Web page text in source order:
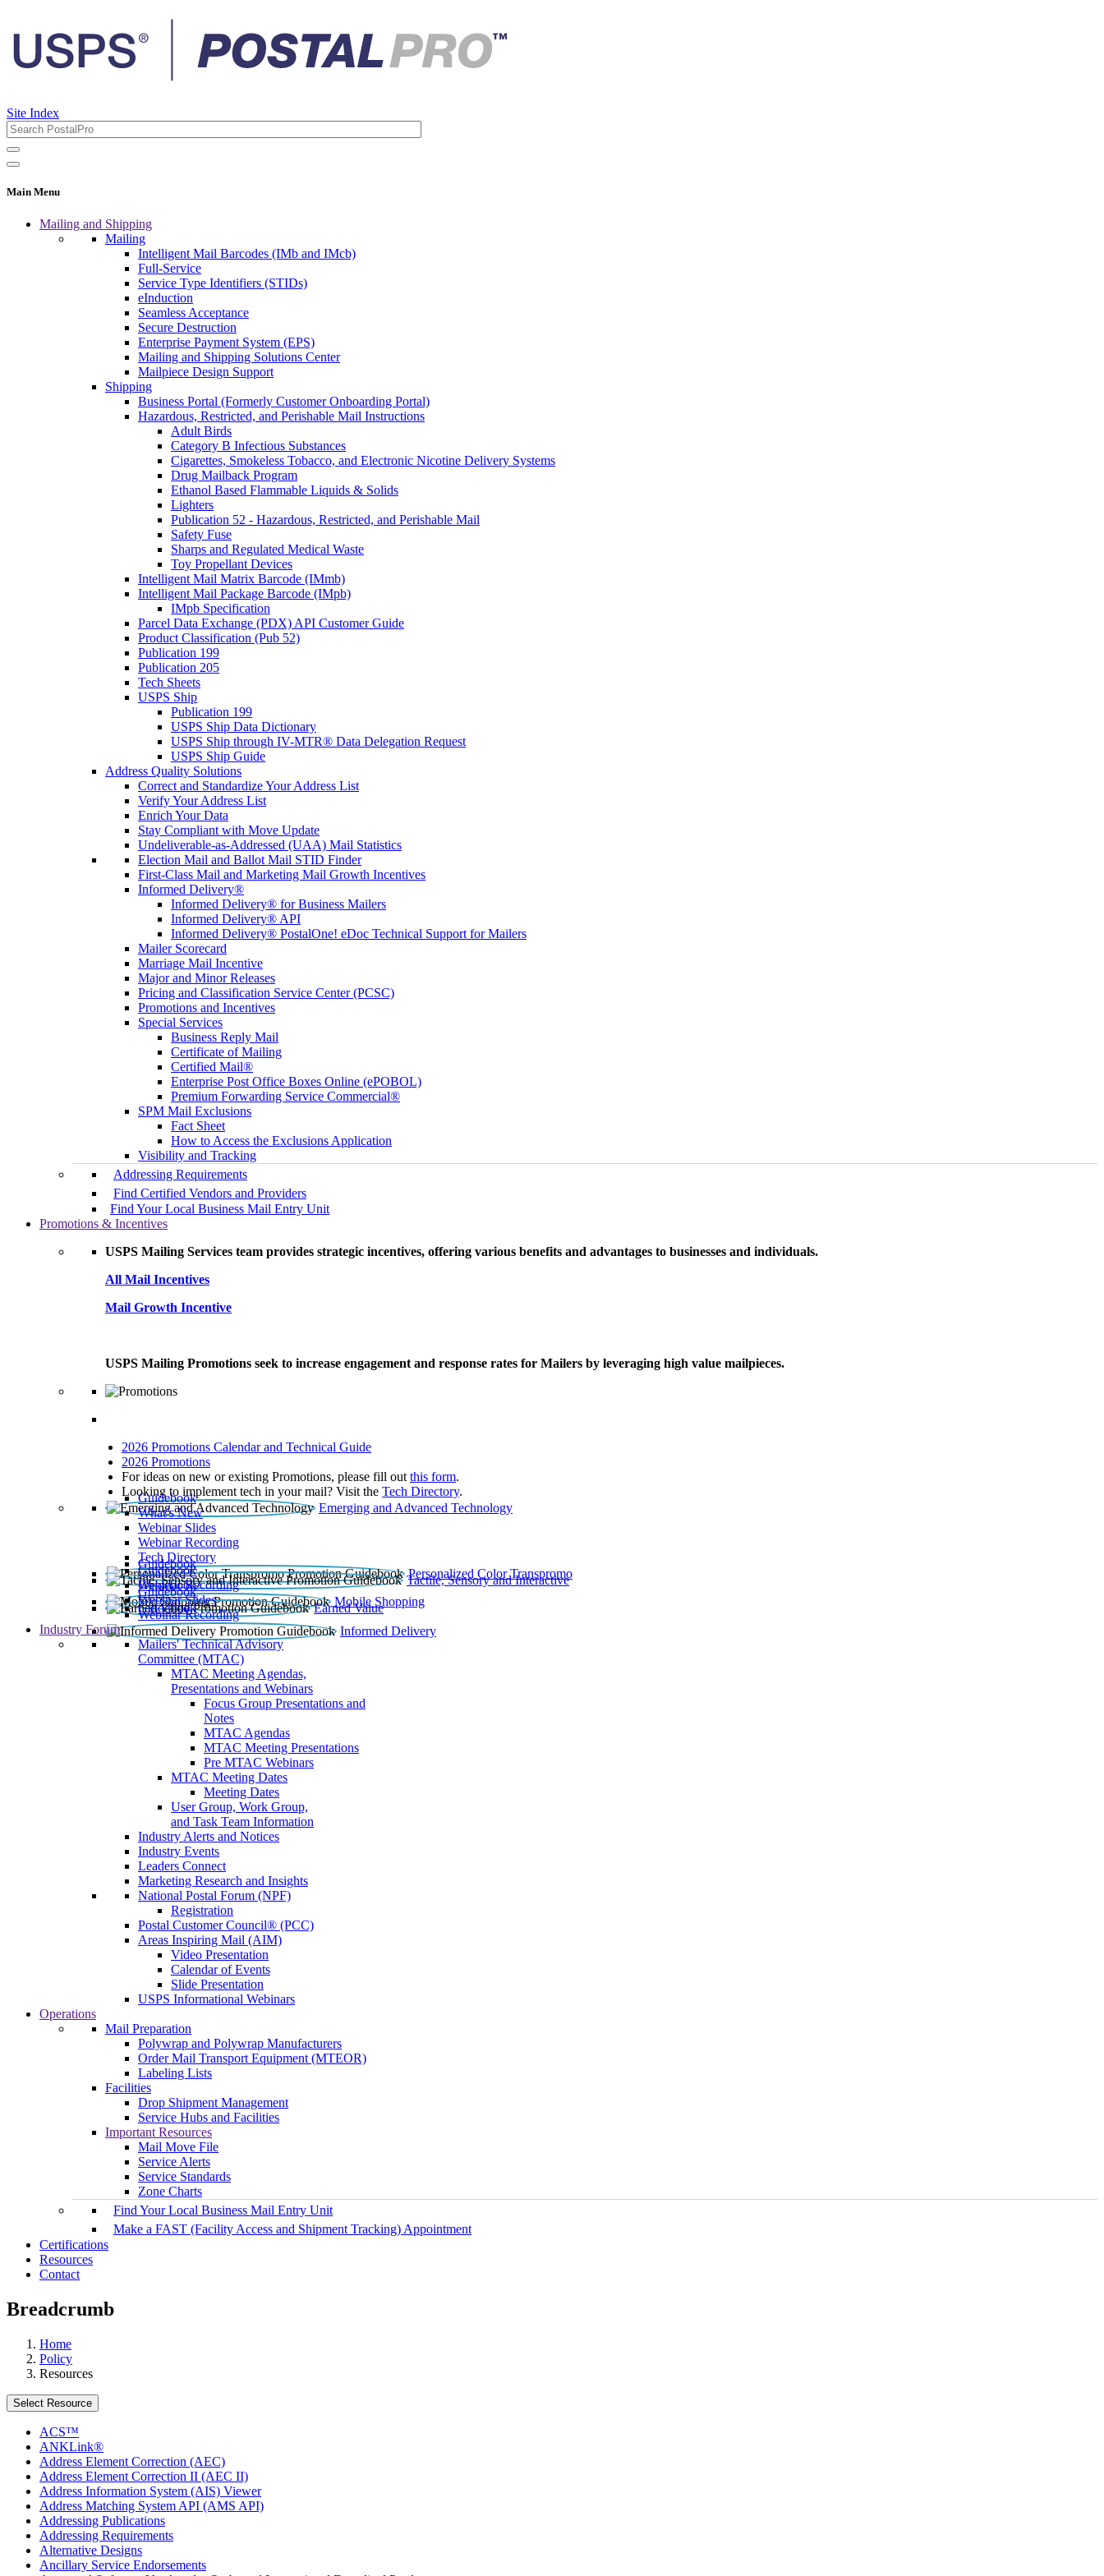
Site Index
Main Menu
Mailing and Shipping
Mailing
Intelligent Mail Barcodes (IMb and IMcb)
Full-Service
Service Type Identifiers (STIDs)
eInduction
Seamless Acceptance
Secure Destruction
Enterprise Payment System (EPS)
Mailing and Shipping Solutions Center
Mailpiece Design Support
Shipping
Business Portal (Formerly Customer Onboarding Portal)
Hazardous, Restricted, and Perishable Mail Instructions
Adult Birds
Category B Infectious Substances
Cigarettes, Smokeless Tobacco, and Electronic Nicotine Delivery Systems
Drug Mailback Program
Ethanol Based Flammable Liquids & Solids
Lighters
Publication 52 - Hazardous, Restricted, and Perishable Mail
Safety Fuse
Sharps and Regulated Medical Waste
Toy Propellant Devices
Intelligent Mail Matrix Barcode (IMmb)
Intelligent Mail Package Barcode (IMpb)
IMpb Specification
Parcel Data Exchange (PDX) API Customer Guide
Product Classification (Pub 52)
Publication 199
Publication 205
Tech Sheets
USPS Ship
Publication 199
USPS Ship Data Dictionary
USPS Ship through IV-MTR® Data Delegation Request
USPS Ship Guide
Address Quality Solutions
Correct and Standardize Your Address List
Verify Your Address List
Enrich Your Data
Stay Compliant with Move Update
Undeliverable-as-Addressed (UAA) Mail Statistics
Election Mail and Ballot Mail STID Finder
First-Class Mail and Marketing Mail Growth Incentives
Informed Delivery®
Informed Delivery® for Business Mailers
Informed Delivery® API
Informed Delivery® PostalOne! eDoc Technical Support for Mailers
Mailer Scorecard
Marriage Mail Incentive
Major and Minor Releases
Pricing and Classification Service Center (PCSC)
Promotions and Incentives
Special Services
Business Reply Mail
Certificate of Mailing
Certified Mail®
Enterprise Post Office Boxes Online (ePOBOL)
Premium Forwarding Service Commercial®
SPM Mail Exclusions
Fact Sheet
How to Access the Exclusions Application
Visibility and Tracking
Addressing Requirements
Find Certified Vendors and Providers
Find Your Local Business Mail Entry Unit
Promotions & Incentives
USPS Mailing Services team provides strategic incentives, offering various benefits and advantages to businesses and individuals.
All Mail Incentives
Mail Growth Incentive
USPS Mailing Promotions seek to increase engagement and response rates for Mailers by leveraging high value mailpieces.
2026 Promotions Calendar and Technical Guide
2026 Promotions
For ideas on new or existing Promotions, please fill out this form.
Looking to implement tech in your mail? Visit the Tech Directory.
Emerging and Advanced Technology
Guidebook
What’s New
Webinar Slides
Webinar Recording​
Tech Directory
Personalized Color Transpromo
Guidebook
Tactile, Sensory and Interactive
Guidebook
Webinar Recording
Mobile Shopping
Guidebook
Earned Value
Guidebook
Webinar Slides
Webinar Recording
Informed Delivery
Guidebook
Industry Forum
Mailers' Technical Advisory
Committee (MTAC)
MTAC Meeting Agendas,
Presentations and Webinars
Focus Group Presentations and
Notes
MTAC Agendas
MTAC Meeting Presentations
Pre MTAC Webinars
MTAC Meeting Dates
Meeting Dates
User Group, Work Group,
and Task Team Information
Industry Alerts and Notices
Industry Events
Leaders Connect
Marketing Research and Insights
National Postal Forum (NPF)
Registration
Postal Customer Council® (PCC)
Areas Inspiring Mail (AIM)
Video Presentation
Calendar of Events
Slide Presentation
USPS Informational Webinars
Operations
Mail Preparation
Polywrap and Polywrap Manufacturers
Order Mail Transport Equipment (MTEOR)
Labeling Lists
Facilities
Drop Shipment Management
Service Hubs and Facilities
Important Resources
Mail Move File
Service Alerts
Service Standards
Zone Charts
Find Your Local Business Mail Entry Unit
Make a FAST (Facility Access and Shipment Tracking) Appointment
Certifications
Resources
Contact
Breadcrumb
Home
Policy
Resources
Select Resource
ACS™
ANKLink®
Address Element Correction (AEC)
Address Element Correction II (AEC II)
Address Information System (AIS) Viewer
Address Matching System API (AMS API)
Addressing Publications
Addressing Requirements
Alternative Designs
Ancillary Service Endorsements